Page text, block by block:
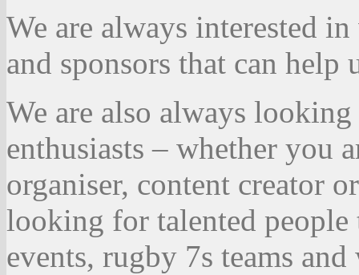
We are always interested
and sponsors that can
We are also always
enthusiasts – whether you
organiser, content creator
looking for talented
events, rugby 7s teams and